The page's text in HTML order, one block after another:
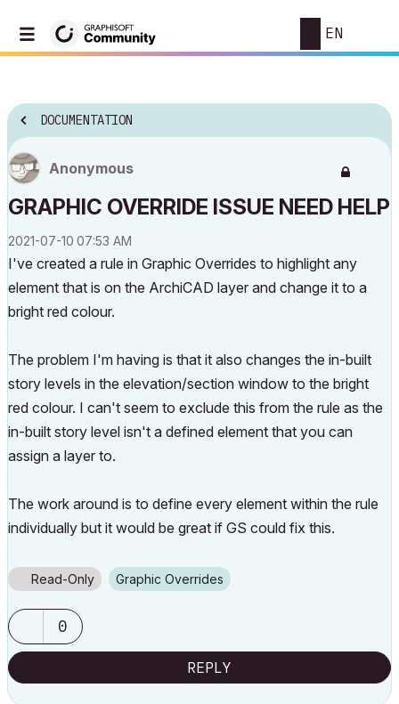
EN
DOCUMENTATION
Anonymous
GRAPHIC OVERRIDE ISSUE NEED HELP
‎2021-07-10 07:53 AM
I've created a rule in Graphic Overrides to highlight any
element that is on the ArchiCAD layer and change it to a
bright red colour.
The problem I'm having is that it also changes the in-built
story levels in the elevation/section window to the bright
red colour. I can't seem to exclude this from the rule as the
in-built story level isn't a defined element that you can
assign a layer to.
The work around is to define every element within the rule
individually but it would be great if GS could fix this.
Read-Only Graphic Overrides
0
REPLY